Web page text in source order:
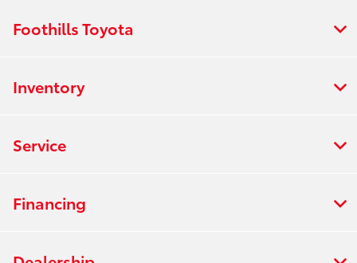
Foothills Toyota
Inventory
Service
Financing